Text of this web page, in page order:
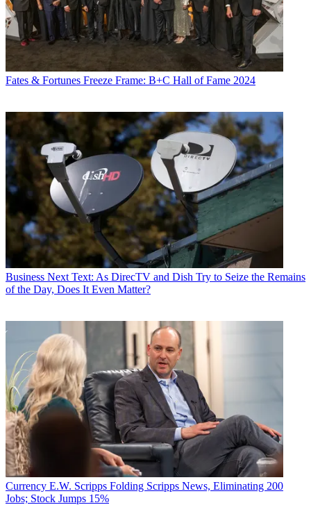
Fates & Fortunes Freeze Frame: B+C Hall of Fame 2024
Business Next Text: As DirecTV and Dish Try to Seize the Remains
of the Day, Does It Even Matter?
Currency E.W. Scripps Folding Scripps News, Eliminating 200
Jobs; Stock Jumps 15%